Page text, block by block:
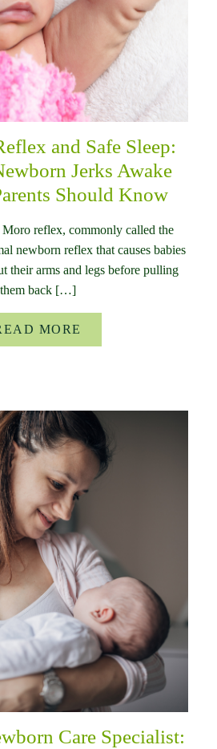
and Safe Sleep:
Jerks Awake
Should Know
reflex, commonly called the
newborn reflex that causes babies
their arms and legs before pulling
them back […]
MORE
Care Specialist: